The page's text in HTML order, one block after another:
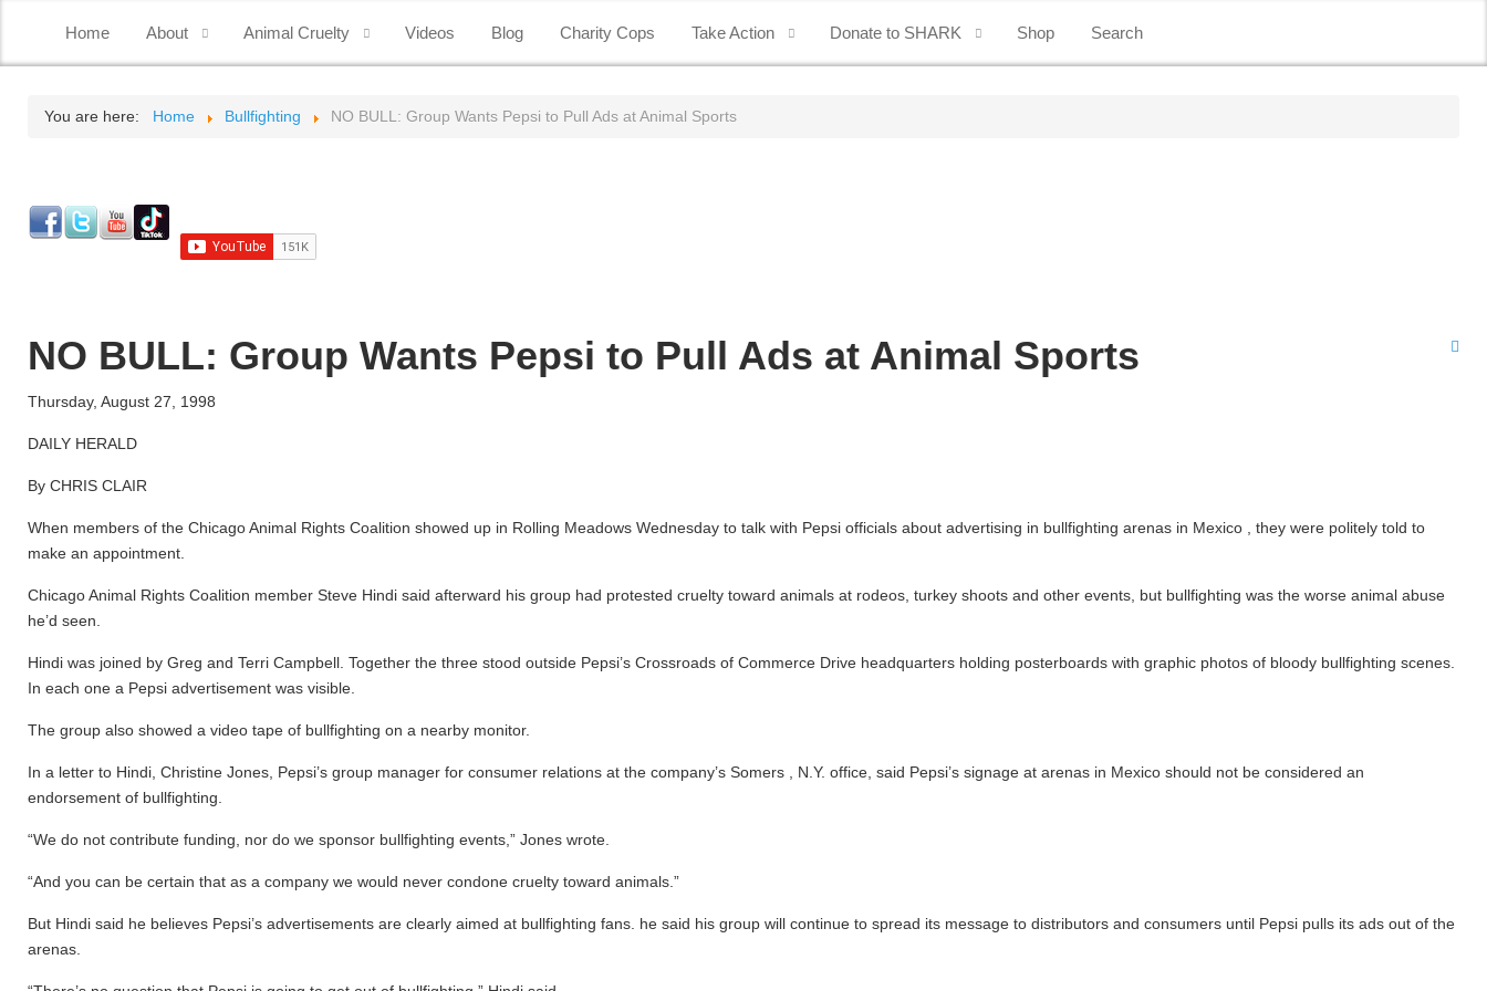
Home About Animal Cruelty Videos Blog Charity Cops Take Action Donate to SHARK Shop Search
You are here: Home Bullfighting NO BULL: Group Wants Pepsi to Pull Ads at Animal Sports
NO BULL: Group Wants Pepsi to Pull Ads at Animal Sports
Thursday, August 27, 1998
DAILY HERALD
By CHRIS CLAIR
When members of the Chicago Animal Rights Coalition showed up in Rolling Meadows Wednesday to talk with Pepsi officials about advertising in bullfighting arenas in Mexico , they were politely told to
make an appointment.
Chicago Animal Rights Coalition member Steve Hindi said afterward his group had protested cruelty toward animals at rodeos, turkey shoots and other events, but bullfighting was the worse animal abuse
he’d seen.
Hindi was joined by Greg and Terri Campbell. Together the three stood outside Pepsi’s Crossroads of Commerce Drive headquarters holding posterboards with graphic photos of bloody bullfighting scenes.
In each one a Pepsi advertisement was visible.
The group also showed a video tape of bullfighting on a nearby monitor.
In a letter to Hindi, Christine Jones, Pepsi’s group manager for consumer relations at the company’s Somers , N.Y. office, said Pepsi’s signage at arenas in Mexico should not be considered an
endorsement of bullfighting.
“We do not contribute funding, nor do we sponsor bullfighting events,” Jones wrote.
“And you can be certain that as a company we would never condone cruelty toward animals.”
But Hindi said he believes Pepsi’s advertisements are clearly aimed at bullfighting fans. he said his group will continue to spread its message to distributors and consumers until Pepsi pulls its ads out of the
arenas.